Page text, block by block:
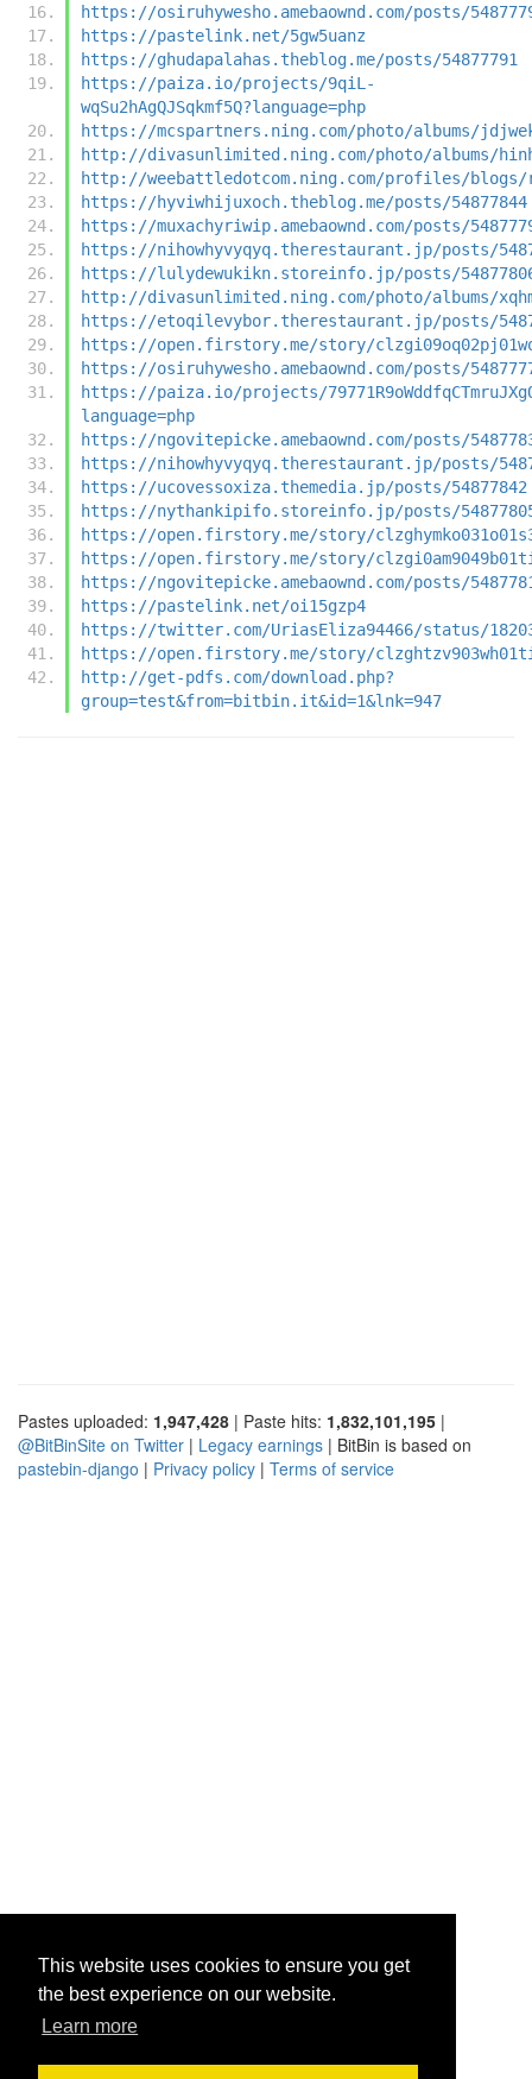
This website uses cookies to ensure you get
the best experience on our website.
Learn more
https://osiruhywesho.amebaownd.com/posts/
https://pastelink.net/5gw5uanz
https://ghudapalahas.theblog.me/posts/54877791
https://paiza.io/projects/9qiL-
wqSu2hAgQJSqkmf5Q?language=php
https://mcspartners.ning.com/photo/albums/
http://divasunlimited.ning.com/photo/albums/
http://weebattledotcom.ning.com/profiles/blogs/
https://hyviwhijuxoch.theblog.me/posts/54877844
https://muxachyriwip.amebaownd.com/posts/
https://nihowhyvyqyq.therestaurant.jp/posts/
https://lulydewukikn.storeinfo.jp/posts/
http://divasunlimited.ning.com/photo/albums/
https://etoqilevybor.therestaurant.jp/posts/
https://open.firstory.me/story/
https://osiruhywesho.amebaownd.com/posts/
https://paiza.io/projects/
language=php
https://ngovitepicke.amebaownd.com/posts/
https://nihowhyvyqyq.therestaurant.jp/posts/
https://ucovessoxiza.themedia.jp/posts/54877842
https://nythankipifo.storeinfo.jp/posts/
https://open.firstory.me/story/
https://open.firstory.me/story/
https://ngovitepicke.amebaownd.com/posts/
https://pastelink.net/oi15gzp4
https://twitter.com/UriasEliza94466/status/
https://open.firstory.me/story/
http://get-pdfs.com/download.php?
group=test&from=bitbin.it&id=1&lnk=947
Pastes uploaded: 1,947,428 | Paste hits: 1,832,101,195 |
@BitBinSite on Twitter | Legacy earnings | BitBin is based on
pastebin-django | Privacy policy | Terms of service